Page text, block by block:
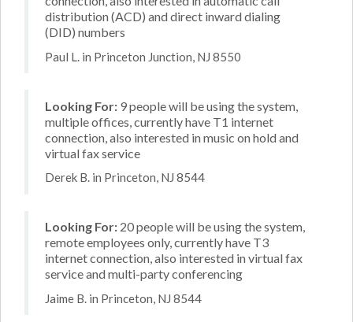
distribution (ACD) and direct inward dialing
(DID) numbers
Paul L. in Princeton Junction, NJ 8550
Looking For: 9 people will be using the system,
multiple offices, currently have T1 internet
connection, also interested in music on hold and
virtual fax service
Derek B. in Princeton, NJ 8544
Looking For: 20 people will be using the system,
remote employees only, currently have T3
internet connection, also interested in virtual fax
service and multi-party conferencing
Jaime B. in Princeton, NJ 8544